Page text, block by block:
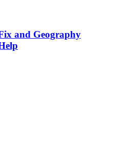
and Geography